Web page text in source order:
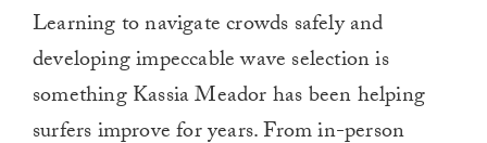
Learning to navigate crowds safely and
developing impeccable wave selection is
something Kassia Meador has been helping
surfers improve for years. From in-person